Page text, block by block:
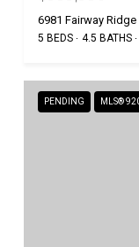
6981 Fairway Ridge
5 BEDS 4.5 BATHS
PENDING MLS®